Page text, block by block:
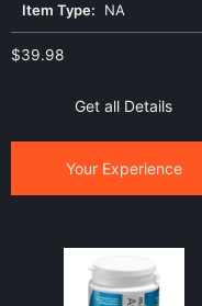
Item Type: NA
$39.98
Get all Details
Your Experience